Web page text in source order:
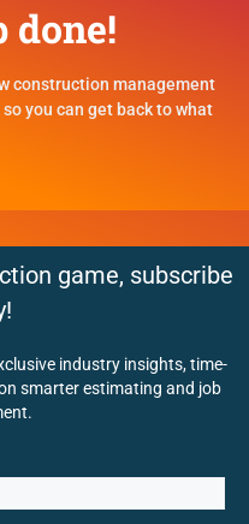
done!
construction management
you can get back to what
game, subscribe
industry insights, time-
smarter estimating and job